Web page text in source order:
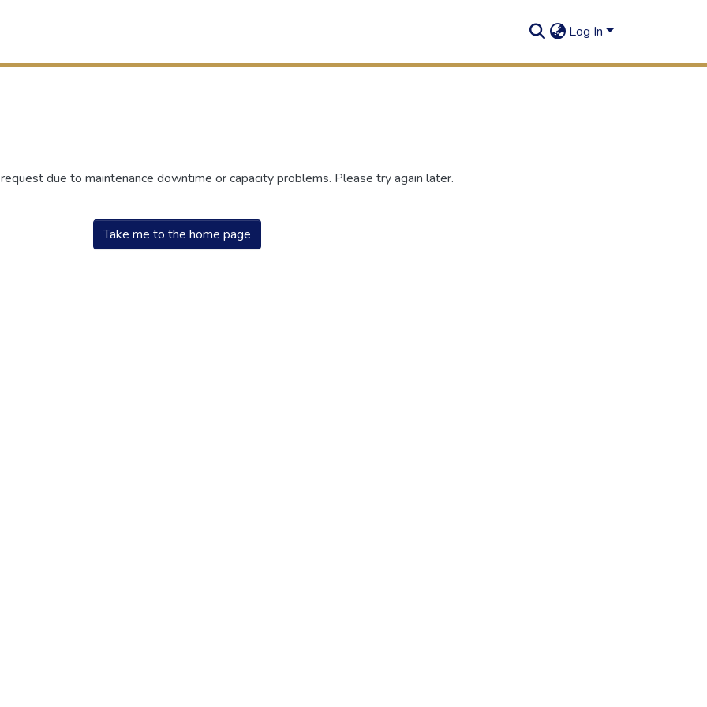
Log In
due to maintenance downtime or capacity problems. Please try again later.
Take me to the home page